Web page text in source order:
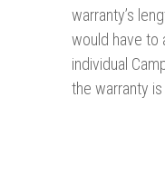
warranty’s
would have to
individual
the warranty